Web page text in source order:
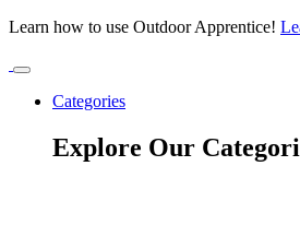
Learn how to use Outdoor Apprentice!
Categories
Explore Our